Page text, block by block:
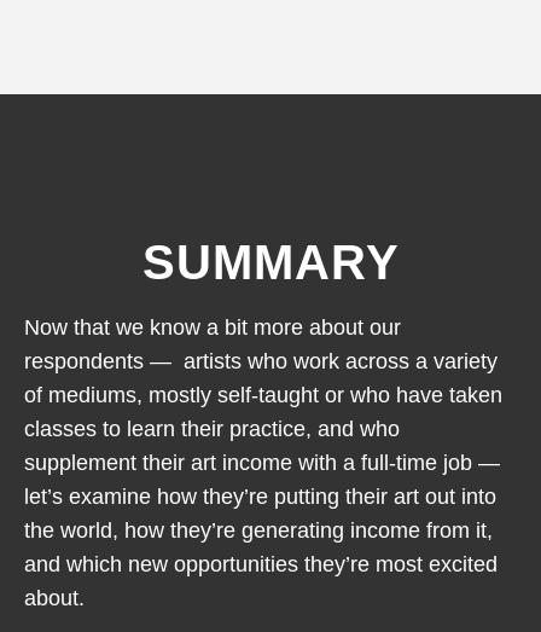
SUMMARY
Now that we know a bit more about our
respondents — artists who work across a variety
of mediums, mostly self-taught or who have taken
classes to learn their practice, and who
supplement their art income with a full-time job —
let’s examine how they’re putting their art out into
the world, how they’re generating income from it,
and which new opportunities they’re most excited
about.